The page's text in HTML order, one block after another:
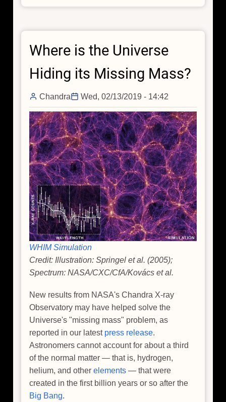
and
Down
Invisible
Where is the Universe
Hiding its Missing Mass?
Chandra Wed, 02/13/2019 - 14:42
WHIM Simulation
Credit: Illustration: Springel et al. (2005);
Spectrum: NASA/CXC/CfA/Kovács et al.
New results from NASA's Chandra X-ray
Observatory may have helped solve the
Universe's "missing mass" problem, as
reported in our latest press release.
Astronomers cannot account for about a third
of the normal matter — that is, hydrogen,
helium, and other elements — that were
created in the first billion years or so after the
Big Bang.